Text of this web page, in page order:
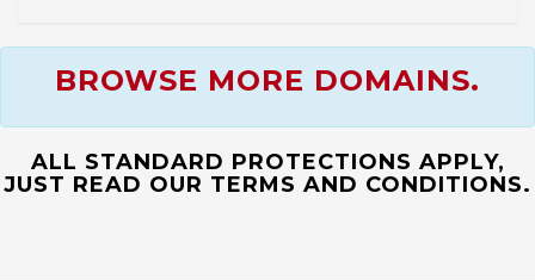
BROWSE MORE DOMAINS.
ALL STANDARD PROTECTIONS APPLY,
JUST READ OUR TERMS AND CONDITIONS.